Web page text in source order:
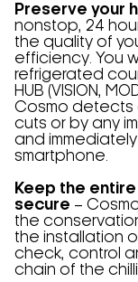
Preserve your
nonstop, 24
the quality of
efficiency. You
refrigerated
HUB (VISION,
Cosmo detects
cuts or by any
and
smartphone.
Keep the
secure –
the
the installation
check, control
chain of the